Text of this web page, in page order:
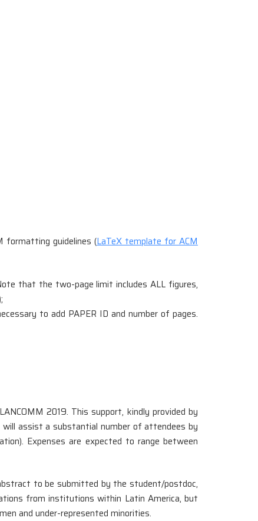
formatting guidelines (LaTeX template for ACM
that the two-page limit includes ALL figures,
to add PAPER ID and number of pages.
2019. This support, kindly provided by
will assist a substantial number of attendees by
Expenses are expected to range between
to be submitted by the student/postdoc,
from institutions within Latin America, but
and under-represented minorities.